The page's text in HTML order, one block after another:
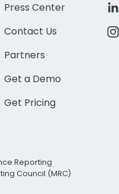
Press Center
Contact Us
Partners
Get a Demo
Get Pricing
Reporting
Council (MRC)